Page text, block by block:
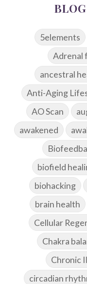
5elements
Adrenal
ancestral
Anti-Aging
AO Scan
awakened
biofield
biohacking
brain health
Cellular
Chakra
Chronic
circadian